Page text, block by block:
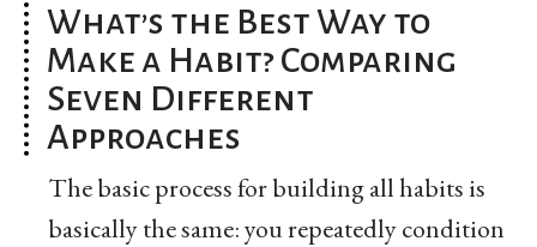
What’s the Best Way to
Make a Habit? Comparing
Seven Different
Approaches
The basic process for building all habits is
basically the same: you repeatedly condition